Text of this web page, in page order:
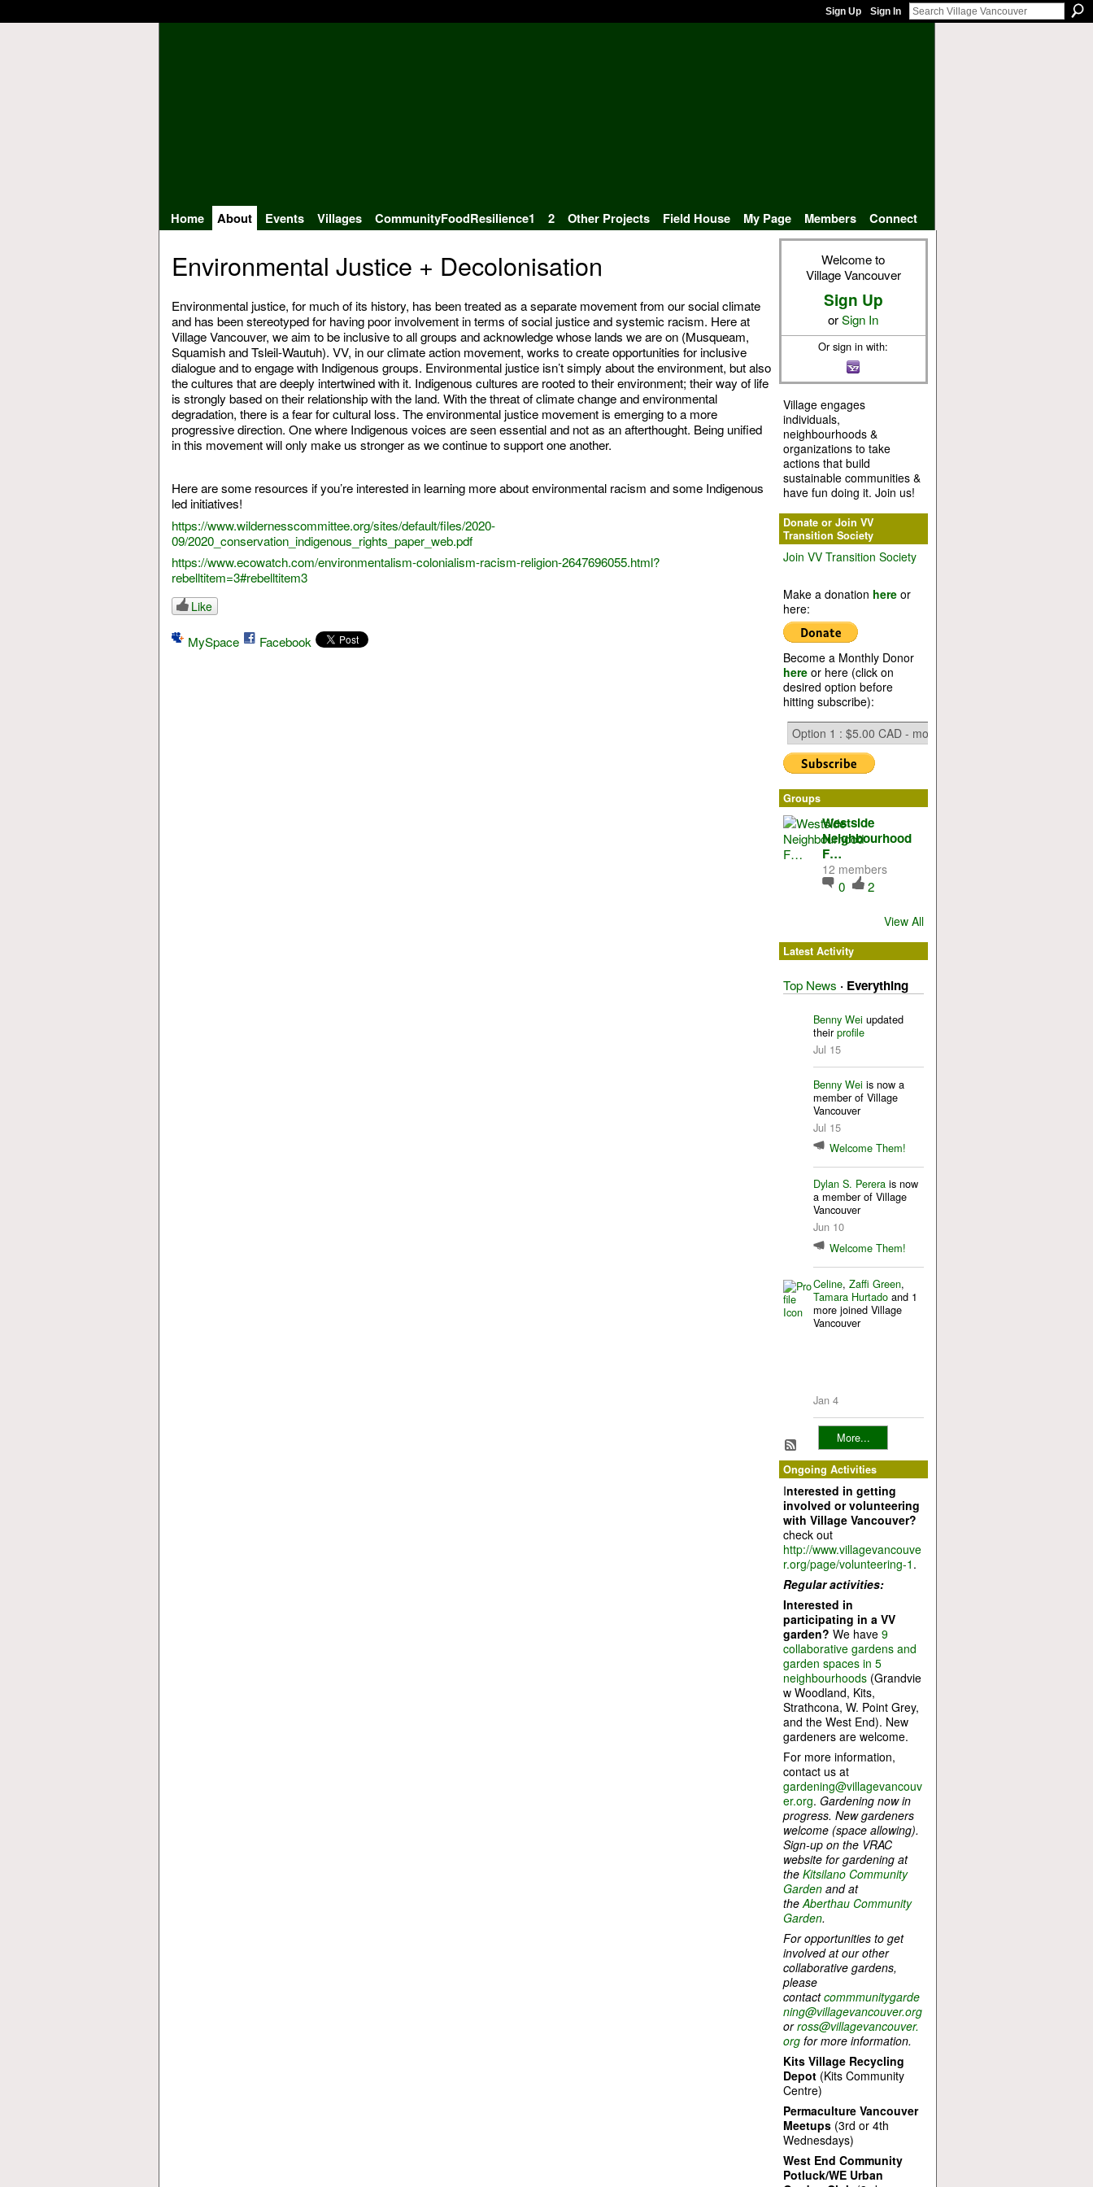
Sign Up Sign In
Home About Events Villages CommunityFoodResilience1 2 Other Projects Field House My Page Members Connect
Environmental Justice + Decolonisation
Environmental justice, for much of its history, has been treated as a separate movement from our social climate
and has been stereotyped for having poor involvement in terms of social justice and systemic racism. Here at
Village Vancouver, we aim to be inclusive to all groups and acknowledge whose lands we are on (Musqueam,
Squamish and Tsleil-Wautuh). VV, in our climate action movement, works to create opportunities for inclusive
dialogue and to engage with Indigenous groups. Environmental justice isn’t simply about the environment, but also
the cultures that are deeply intertwined with it. Indigenous cultures are rooted to their environment; their way of life
is strongly based on their relationship with the land. With the threat of climate change and environmental
degradation, there is a fear for cultural loss. The environmental justice movement is emerging to a more
progressive direction. One where Indigenous voices are seen essential and not as an afterthought. Being unified
in this movement will only make us stronger as we continue to support one another.
Here are some resources if you’re interested in learning more about environmental racism and some Indigenous
led initiatives!
https://www.wildernesscommittee.org/sites/default/files/2020-
09/2020_conservation_indigenous_rights_paper_web.pdf
https://www.ecowatch.com/environmentalism-colonialism-racism-religion-2647696055.html?
rebelltitem=3#rebelltitem3
Like
MySpace Facebook
Welcome to
Village Vancouver
Sign Up
orSign In
Or sign in with:
Village engages
individuals,
neighbourhoods &
organizations to take
actions that build
sustainable communities &
have fun doing it. Join us!
Donate or Join VV
Transition Society
Join VV Transition Society
Make a donation hereor
here:
Become a Monthly Donor
hereor here (click on
desired option before
hitting subscribe):
Groups
Westside
Neighbourhood
F…
12 members
0 2
View All
Latest Activity
Top News · Everything
Benny Wei updated
their profile
Jul 15
Benny Wei is now a
member of Village
Vancouver
Jul 15
Welcome Them!
Dylan S. Pererais now
a member of Village
Vancouver
Jun 10
Welcome Them!
Celine, Zaffi Green,
Tamara Hurtadoand 1
more joined Village
Vancouver
Jan 4
More...
Ongoing Activities
Interested in getting
involved or volunteering
with Village Vancouver?
check out
http://www.villagevancouve
r.org/page/volunteering-1 .
Regular activities:
Interested in
participating in a VV
garden? We have 9
collaborative gardens and
garden spaces in 5
neighbourhoods(Grandvie
w Woodland, Kits,
Strathcona, W. Point Grey,
and the West End). New
gardeners are welcome.
For more information,
contact us at
gardening@villagevancouv
er.org. Gardening now in
progress. New gardeners
welcome (space allowing).
Sign-up on the VRAC
website for gardening at
the Kitsilano Community
Gardenand at
theAberthau Community
Garden.
For opportunities to get
involved at our other
collaborative gardens,
please
contactcommmunitygarde
ning@villagevancouver.org
orross@villagevancouver.
orgfor more information.
Kits Village Recycling
Depot(Kits Community
Centre)
Permaculture Vancouver
Meetups(3rd or 4th
Wednesdays)
West End Community
Potluck/WE Urban